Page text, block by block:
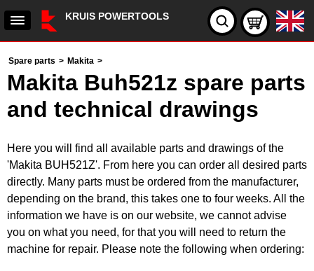
KRUIS POWERTOOLS
Spare parts > Makita >
Makita Buh521z spare parts
and technical drawings
Here you will find all available parts and drawings of the
'Makita BUH521Z'. From here you can order all desired parts
directly. Many parts must be ordered from the manufacturer,
depending on the brand, this takes one to four weeks. All the
information we have is on our website, we cannot advise
you on what you need, for that you will need to return the
machine for repair. Please note the following when ordering: